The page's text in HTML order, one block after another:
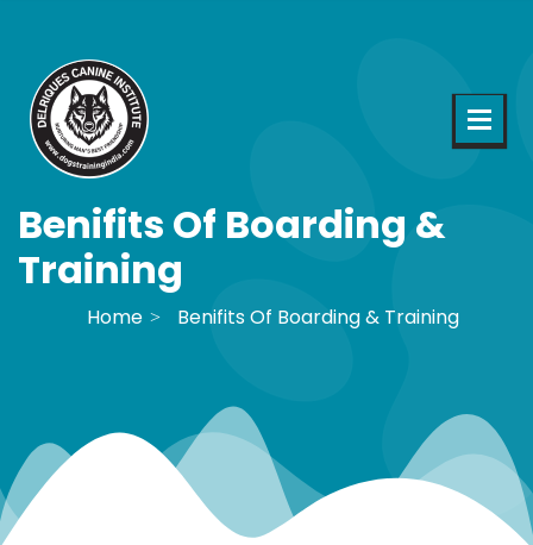
Benifits Of Boarding &
Training
Home Benifits Of Boarding & Training